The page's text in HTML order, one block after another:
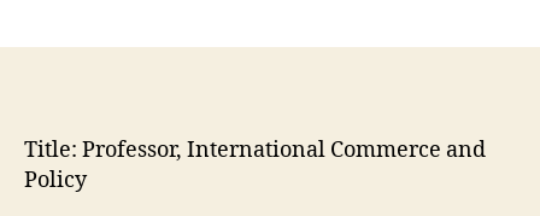
Title: Professor, International Commerce and
Policy